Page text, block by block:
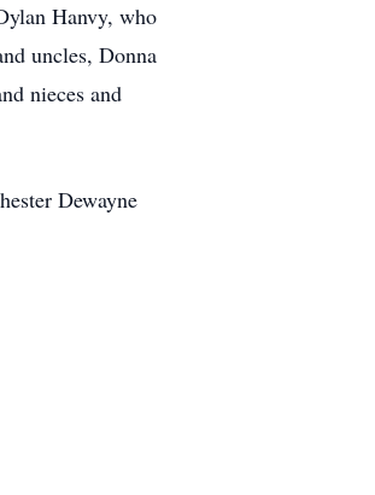
Hanvy, who
uncles, Donna
nieces and
Dewayne